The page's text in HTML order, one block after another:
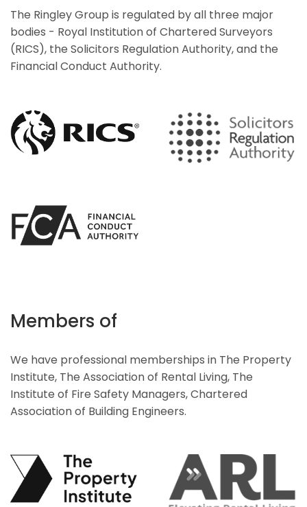
The Ringley Group is regulated by all three major
bodies - Royal Institution of Chartered Surveyors
(RICS), the Solicitors Regulation Authority, and the
Financial Conduct Authority.
Members of
We have professional memberships in The Property
Institute, The Association of Rental Living, The
Institute of Fire Safety Managers, Chartered
Association of Building Engineers.